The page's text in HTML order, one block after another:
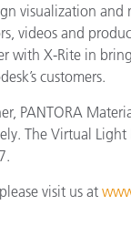
visualization
videos and
with X-Rite in
customers.
PANTORA
The Virtual
visit us at